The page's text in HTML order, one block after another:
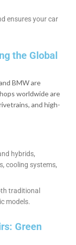
ensures your car
the Global
BMW are
worldwide are
and high-
hybrids,
cooling systems,
traditional
models.
Green